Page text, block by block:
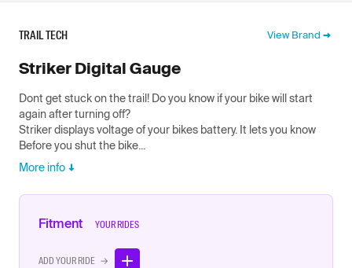
TRAIL TECH View Brand
Striker Digital Gauge
Dont get stuck on the trail! Do you know if your bike will start
again after turning off?
Striker displays voltage of your bikes battery. It lets you know
Before you shut the bike...
More info
Fitment YOUR RIDES
ADD YOUR RIDE →